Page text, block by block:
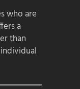
who are
a
than